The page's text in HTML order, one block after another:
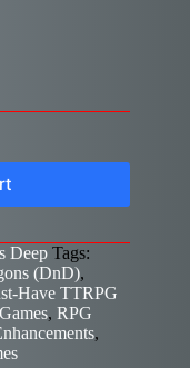
Deep Tags:
(DnD),
Have TTRPG
, RPG
,